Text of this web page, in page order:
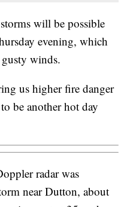
will be possible
evening, which
winds.
us higher fire danger
be another hot day
radar was
near Dutton, about